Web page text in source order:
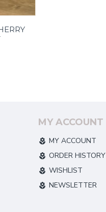
MY ACCOUNT
MY ACCOUNT
ORDER HISTORY
WISHLIST
NEWSLETTER